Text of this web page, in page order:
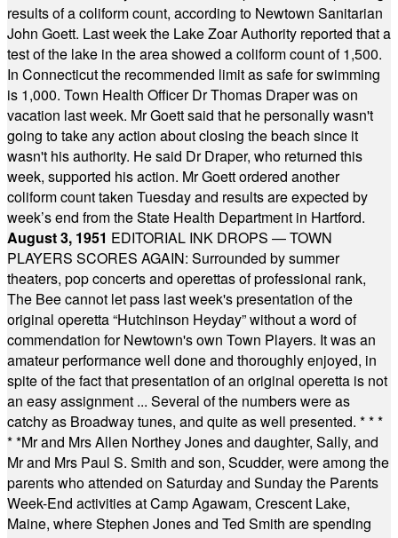
results of a coliform count, according to Newtown Sanitarian
John Goett. Last week the Lake Zoar Authority reported that a
test of the lake in the area showed a coliform count of 1,500.
In Connecticut the recommended limit as safe for swimming
is 1,000. Town Health Officer Dr Thomas Draper was on
vacation last week. Mr Goett said that he personally wasn't
going to take any action about closing the beach since it
wasn't his authority. He said Dr Draper, who returned this
week, supported his action. Mr Goett ordered another
coliform count taken Tuesday and results are expected by
week’s end from the State Health Department in Hartford.
August 3, 1951 EDITORIAL INK DROPS — TOWN
PLAYERS SCORES AGAIN: Surrounded by summer
theaters, pop concerts and operettas of professional rank,
The Bee cannot let pass last week's presentation of the
original operetta “Hutchinson Heyday” without a word of
commendation for Newtown's own Town Players. It was an
amateur performance well done and thoroughly enjoyed, in
spite of the fact that presentation of an original operetta is not
an easy assignment ... Several of the numbers were as
catchy as Broadway tunes, and quite as well presented. * * *
* *Mr and Mrs Allen Northey Jones and daughter, Sally, and
Mr and Mrs Paul S. Smith and son, Scudder, were among the
parents who attended on Saturday and Sunday the Parents
Week-End activities at Camp Agawam, Crescent Lake,
Maine, where Stephen Jones and Ted Smith are spending